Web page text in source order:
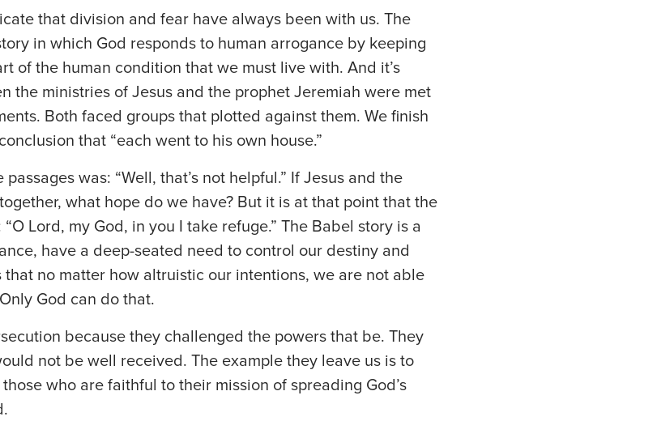
that division and fear have always been with us. The
in which God responds to human arrogance by keeping
of the human condition that we must live with. And it’s
the ministries of Jesus and the prophet Jeremiah were met
Both faced groups that plotted against them. We finish
that “each went to his own house.”
was: “Well, that’s not helpful.” If Jesus and the
what hope do we have? But it is at that point that the
Lord, my God, in you I take refuge.” The Babel story is a
have a deep-seated need to control our destiny and
no matter how altruistic our intentions, we are not able
God can do that.
because they challenged the powers that be. They
not be well received. The example they leave us is to
who are faithful to their mission of spreading God’s